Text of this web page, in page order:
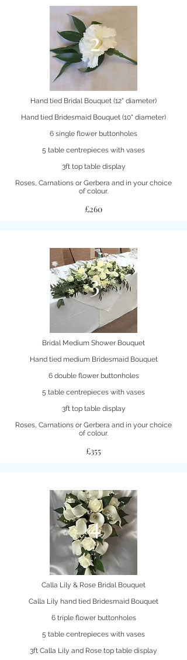
2
Hand tied Bridal Bouquet (12" diameter)
Hand tied Bridesmaid Bouquet (10" diameter)
6 single flower buttonholes
5 table centrepieces with vases
3ft top table display
Roses, Carnations or Gerbera and in your choice
of colour.
£260
3
Bridal Medium Shower Bouquet
Hand tied medium Bridesmaid Bouquet
6 double flower buttonholes
5 table centrepieces with vases
3ft top table display
Roses, Carnations or Gerbera and in your choice
of colour.
£355
4
Calla Lily & Rose Bridal Bouquet
Calla Lily hand tied Bridesmaid Bouquet
6 triple flower buttonholes
5 table centrepieces with vases
3ft Calla Lily and Rose top table display